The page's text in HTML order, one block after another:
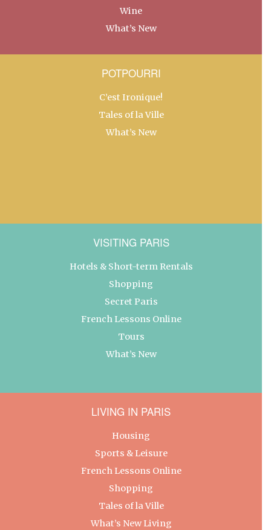
Wine
What’s New
POTPOURRI
C’est Ironique!
Tales of la Ville
What’s New
VISITING PARIS
Hotels & Short-term Rentals
Shopping
Secret Paris
French Lessons Online
Tours
What’s New
LIVING IN PARIS
Housing
Sports & Leisure
French Lessons Online
Shopping
Tales of la Ville
What’s New Living